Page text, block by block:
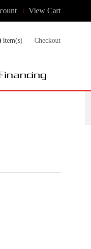
View Cart
item(s) Checkout